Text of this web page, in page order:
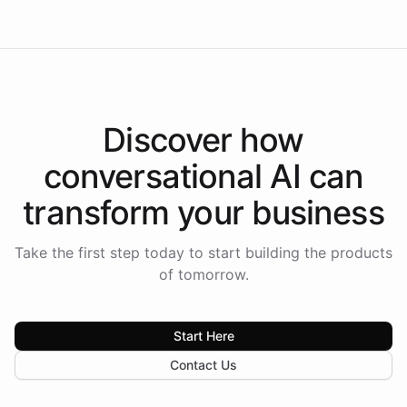
Discover how
conversational AI can
transform your business
Take the first step today to start building the products
of tomorrow.
Start Here
Contact Us